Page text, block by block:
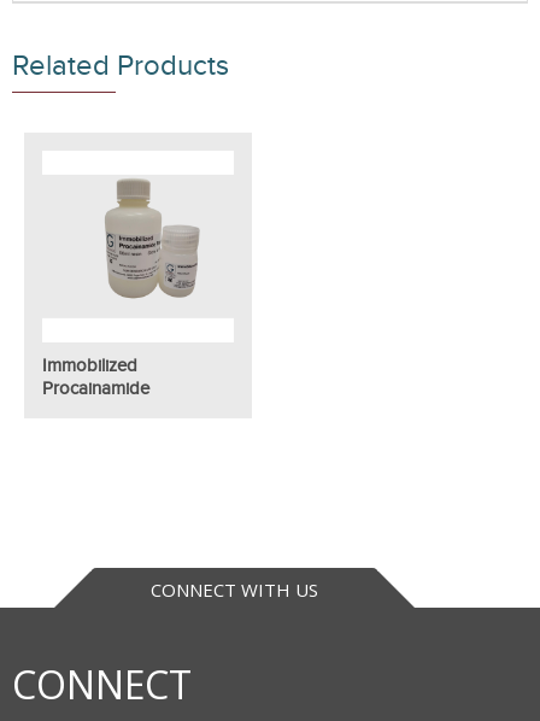
Related Products
Immobilized
Procainamide
CONNECT WITH US
CONNECT